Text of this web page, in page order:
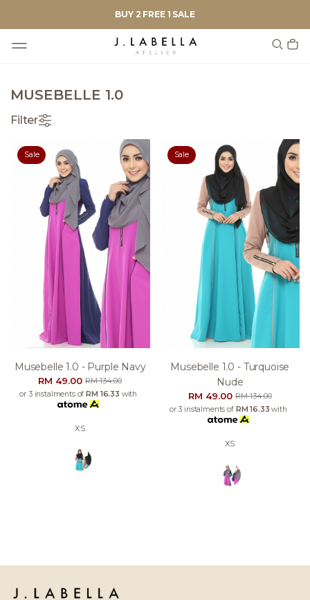
BUY 2 FREE 1 SALE
MUSEBELLE 1.0
Filter
Sale
Musebelle 1.0 - Purple Navy
RM 49.00RM 134.00
or 3 instalments ofRM 16.33 with
XS
Sale
Musebelle 1.0 - Turquoise
Nude
RM 49.00RM 134.00
or 3 instalments of RM 16.33 with
XS